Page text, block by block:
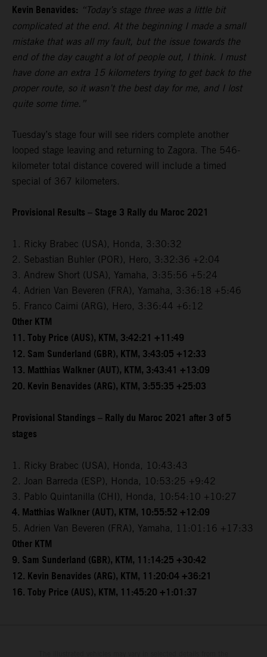
Kevin Benavides: “Today’s stage three was a little bit
complicated at the end. At the beginning I made a small
mistake that was all my fault, but the issue towards the
end of the day caught a lot of people out, I think. I must
have done an extra 15 kilometers trying to get back to the
proper route, so it wasn’t the best day for me, and I lost
quite some time.”
Tuesday’s stage four will see riders complete another
looped stage leaving and returning to Zagora. The 546-
kilometer total distance covered will include a timed
special of 367 kilometers.
Provisional Results – Stage 3 Rally du Maroc 2021
1. Ricky Brabec (USA), Honda, 3:30:32
2. Sebastian Buhler (POR), Hero, 3:32:36 +2:04
3. Andrew Short (USA), Yamaha, 3:35:56 +5:24
4. Adrien Van Beveren (FRA), Yamaha, 3:36:18 +5:46
5. Franco Caimi (ARG), Hero, 3:36:44 +6:12
Other KTM
11. Toby Price (AUS), KTM, 3:42:21 +11:49
12. Sam Sunderland (GBR), KTM, 3:43:05 +12:33
13. Matthias Walkner (AUT), KTM, 3:43:41 +13:09
20. Kevin Benavides (ARG), KTM, 3:55:35 +25:03
Provisional Standings – Rally du Maroc 2021 after 3 of 5
stages
1. Ricky Brabec (USA), Honda, 10:43:43
2. Joan Barreda (ESP), Honda, 10:53:25 +9:42
3. Pablo Quintanilla (CHI), Honda, 10:54:10 +10:27
4. Matthias Walkner (AUT), KTM, 10:55:52 +12:09
5. Adrien Van Beveren (FRA), Yamaha, 11:01:16 +17:33
Other KTM
9. Sam Sunderland (GBR), KTM, 11:14:25 +30:42
12. Kevin Benavides (ARG), KTM, 11:20:04 +36:21
16. Toby Price (AUS), KTM, 11:45:20 +1:01:37